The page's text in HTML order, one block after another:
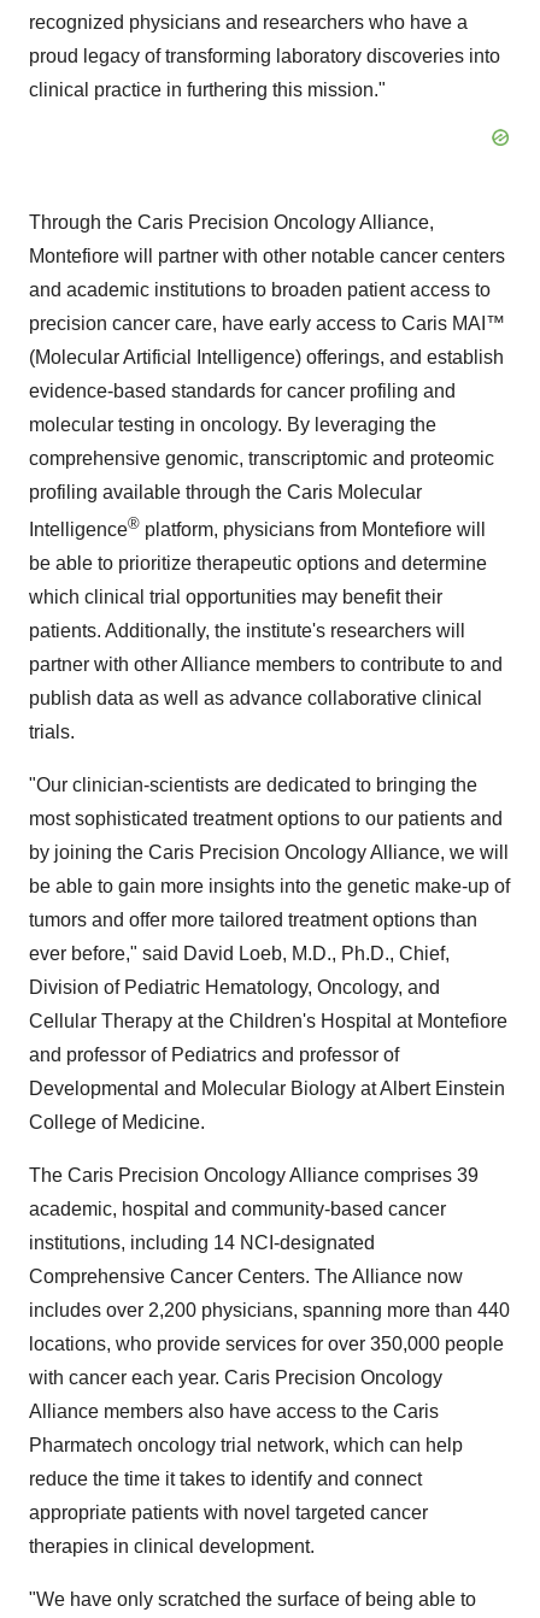
recognized physicians and researchers who have a
proud legacy of transforming laboratory discoveries into
clinical practice in furthering this mission."
Through the Caris Precision Oncology Alliance,
Montefiore will partner with other notable cancer centers
and academic institutions to broaden patient access to
precision cancer care, have early access to Caris MAI™
(Molecular Artificial Intelligence) offerings, and establish
evidence-based standards for cancer profiling and
molecular testing in oncology. By leveraging the
comprehensive genomic, transcriptomic and proteomic
profiling available through the Caris Molecular
Intelligence® platform, physicians from Montefiore will
be able to prioritize therapeutic options and determine
which clinical trial opportunities may benefit their
patients. Additionally, the institute's researchers will
partner with other Alliance members to contribute to and
publish data as well as advance collaborative clinical
trials.
"Our clinician-scientists are dedicated to bringing the
most sophisticated treatment options to our patients and
by joining the Caris Precision Oncology Alliance, we will
be able to gain more insights into the genetic make-up of
tumors and offer more tailored treatment options than
ever before," said David Loeb, M.D., Ph.D., Chief,
Division of Pediatric Hematology, Oncology, and
Cellular Therapy at the Children's Hospital at Montefiore
and professor of Pediatrics and professor of
Developmental and Molecular Biology at Albert Einstein
College of Medicine.
The Caris Precision Oncology Alliance comprises 39
academic, hospital and community-based cancer
institutions, including 14 NCI-designated
Comprehensive Cancer Centers. The Alliance now
includes over 2,200 physicians, spanning more than 440
locations, who provide services for over 350,000 people
with cancer each year. Caris Precision Oncology
Alliance members also have access to the Caris
Pharmatech oncology trial network, which can help
reduce the time it takes to identify and connect
appropriate patients with novel targeted cancer
therapies in clinical development.
"We have only scratched the surface of being able to